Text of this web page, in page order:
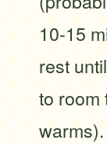
10-15
rest
to room
warms).